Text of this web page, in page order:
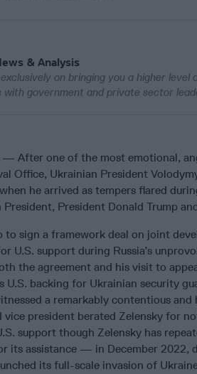
& Analysis
on bringing you a higher level
government and private sector
— After one of the most emotional,
Office, Ukrainian President
he arrived as tempers flared
President Donald Trump
to sign a framework deal on joint
U.S. support during Russia’s
the agreement and his visit to
U.S. backing for Ukrainian security
a remarkably contentious and
vice president berated Zelensky for
support though Zelensky has
its assistance — in December 2022,
its full-scale invasion of